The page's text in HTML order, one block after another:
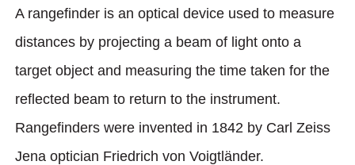
A rangefinder is an optical device used to measure
distances by projecting a beam of light onto a
target object and measuring the time taken for the
reflected beam to return to the instrument.
Rangefinders were invented in 1842 by Carl Zeiss
Jena optician Friedrich von Voigtländer.